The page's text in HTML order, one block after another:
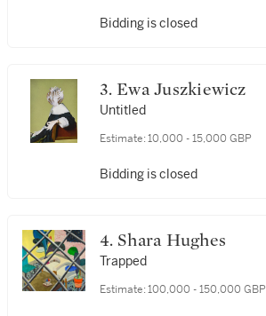
Bidding is closed
3. Ewa Juszkiewicz
Untitled
Estimate: 10,000 - 15,000 GBP
Bidding is closed
4. Shara Hughes
Trapped
Estimate: 100,000 - 150,000 GBP